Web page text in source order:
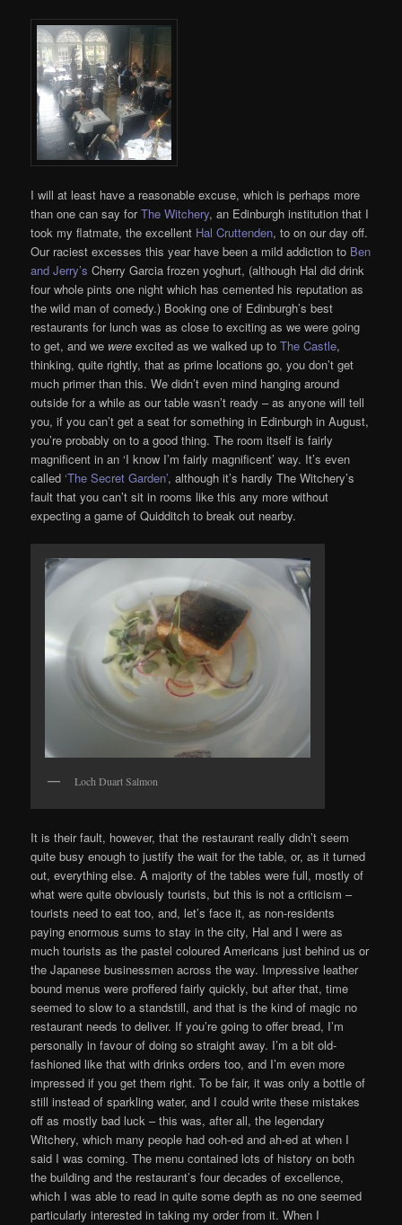
I will at least have a reasonable excuse, which is perhaps more
than one can say forThe Witchery, an Edinburgh institution that I
took my flatmate, the excellent Hal Cruttenden, to on our day off.
Our raciest excesses this year have been a mild addiction to Ben
and Jerry’s Cherry Garcia frozen yoghurt, (although Hal did drink
four whole pints one night which has cemented his reputation as
the wild man of comedy.) Booking one of Edinburgh’s best
restaurants for lunch was as close to exciting as we were going
to get, and we were excited as we walked up toThe Castle,
thinking, quite rightly, that as prime locations go, you don’t get
much primer than this. We didn’t even mind hanging around
outside for a while as our table wasn’t ready – as anyone will tell
you, if you can’t get a seat for something in Edinburgh in August,
you’re probably on to a good thing. The room itself is fairly
magnificent in an ‘I know I’m fairly magnificent’ way. It’s even
called‘The Secret Garden’, although it’s hardly The Witchery’s
fault that you can’t sit in rooms like this any more without
expecting a game of Quidditch to break out nearby.
Loch Duart Salmon
It is their fault, however, that the restaurant really didn’t seem
quite busy enough to justify the wait for the table, or, as it turned
out, everything else. A majority of the tables were full, mostly of
what were quite obviously tourists, but this is not a criticism –
tourists need to eat too, and, let’s face it, as non-residents
paying enormous sums to stay in the city, Hal and I were as
much tourists as the pastel coloured Americans just behind us or
the Japanese businessmen across the way. Impressive leather
bound menus were proffered fairly quickly, but after that, time
seemed to slow to a standstill, and that is the kind of magic no
restaurant needs to deliver. If you’re going to offer bread, I’m
personally in favour of doing so straight away. I’m a bit old-
fashioned like that with drinks orders too, and I’m even more
impressed if you get them right. To be fair, it was only a bottle of
still instead of sparkling water, and I could write these mistakes
off as mostly bad luck – this was, after all, the legendary
Witchery, which many people had ooh-ed and ah-ed at when I
said I was coming. The menu contained lots of history on both
the building and the restaurant’s four decades of excellence,
which I was able to read in quite some depth as no one seemed
particularly interested in taking my order from it. When I